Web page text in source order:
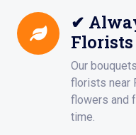
✔
Florists
Our
florists near
flowers and
time.